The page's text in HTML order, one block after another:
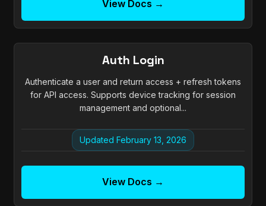
View Docs →
Auth Login
Authenticate a user and return access + refresh tokens
for API access. Supports device tracking for session
management and optional...
Updated February 13, 2026
View Docs →